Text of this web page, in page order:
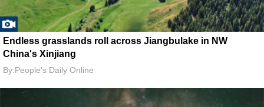
Endless grasslands roll across Jiangbulake in NW
China's Xinjiang
By:People's Daily Online